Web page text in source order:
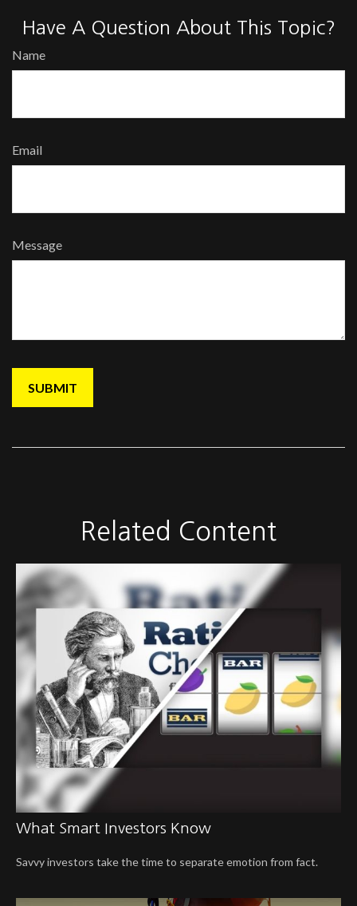
Have A Question About This Topic?
Name
Email
Message
Related Content
What Smart Investors Know
Savvy investors take the time to separate emotion from fact.